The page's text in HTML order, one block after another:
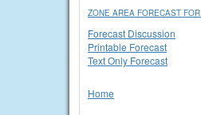
ZONE AREA FORECAST
Forecast Discussion
Printable Forecast
Text Only Forecast
Home